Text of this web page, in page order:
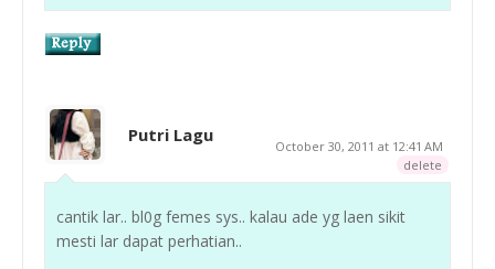
Putri Lagu
October 30, 2011 at 12:41 AM
delete
cantik lar.. bl0g femes sys.. kalau ade yg laen sikit
mesti lar dapat perhatian..